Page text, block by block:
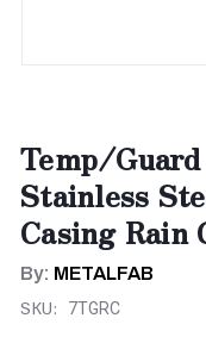
Temp/Guard
Stainless
Casing Rain
By: METALFAB
SKU: 7TGRC